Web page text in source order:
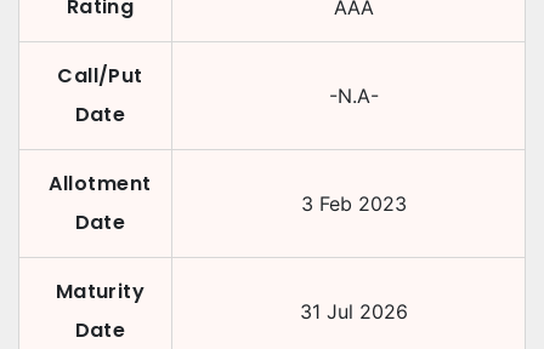
Rating AAA
Call/Put
Date
-N.A-
Allotment
Date
3 Feb 2023
Maturity
Date
31 Jul 2026